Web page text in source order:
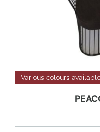
Various colours available